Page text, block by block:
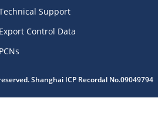
Support
Export Control Data
PCNs
Shanghai ICP Recordal No.09049794